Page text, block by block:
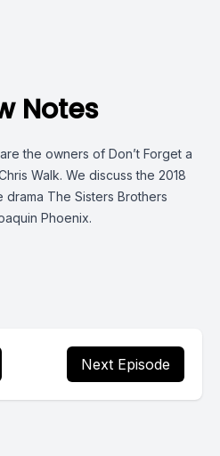
Notes
the owners of Don’t Forget a
Walk. We discuss the 2018
The Sisters Brothers
Phoenix.
Next Episode